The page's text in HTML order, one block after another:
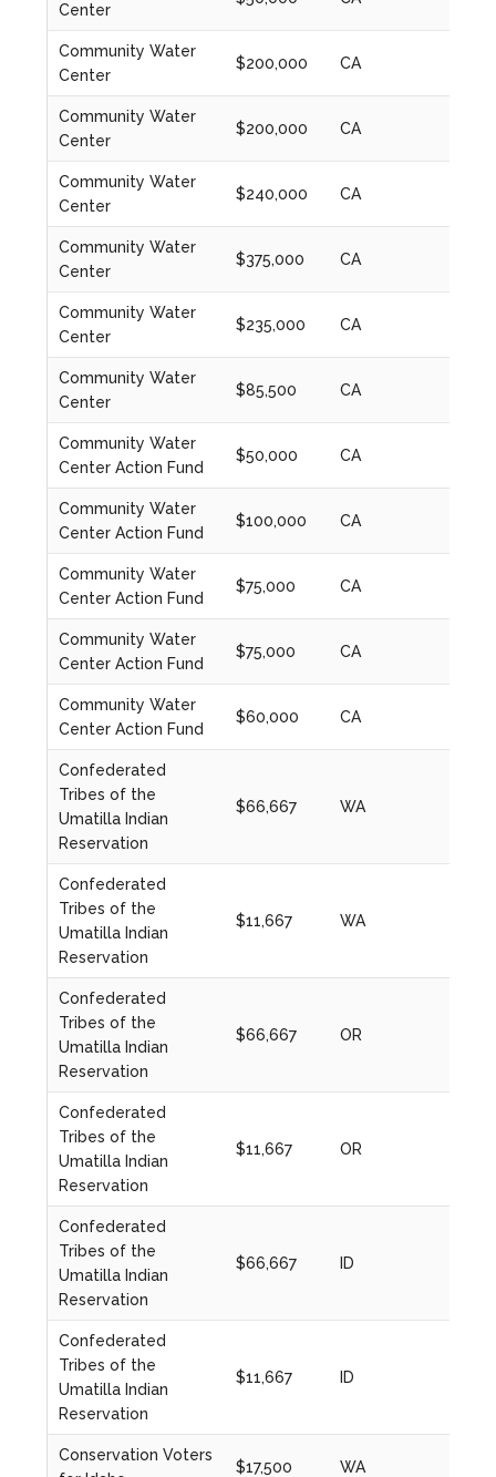
Center
Community Water
Center
$200,000 CA
Community Water
Center
$200,000 CA
Community Water
Center
$240,000 CA
Community Water
Center
$375,000 CA
Community Water
Center
$235,000 CA
Community Water
Center
$85,500 CA
Community Water
Center Action Fund
$50,000 CA
Community Water
Center Action Fund
$100,000 CA
Community Water
Center Action Fund
$75,000 CA
Community Water
Center Action Fund
$75,000 CA
Community Water
Center Action Fund
$60,000 CA
Confederated
Tribes of the
Umatilla Indian
Reservation
$66,667 WA
Confederated
Tribes of the
Umatilla Indian
Reservation
$11,667 WA
Confederated
Tribes of the
Umatilla Indian
Reservation
$66,667 OR
Confederated
Tribes of the
Umatilla Indian
Reservation
$11,667 OR
Confederated
Tribes of the
Umatilla Indian
Reservation
$66,667 ID
Confederated
Tribes of the
Umatilla Indian
Reservation
$11,667 ID
Conservation Voters
$17,500 WA